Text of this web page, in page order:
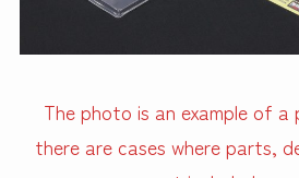
The photo is an example of a
there are cases where parts,